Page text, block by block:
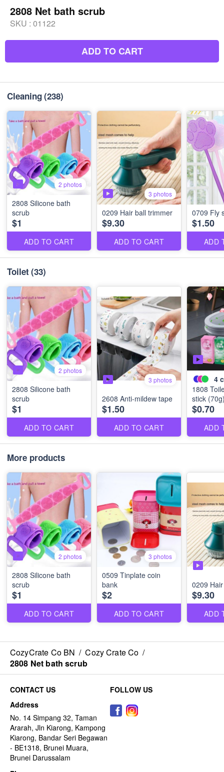
2808 Net bath scrub
SKU : 01122
ADD TO CART
Cleaning(238)
2 photos
2808 Silicone bath
scrub
$1
ADD TO CART
3 photos
0209 Hair ball trimmer
$9.30
ADD TO CART
0709 Fly
$1.50
ADD
Toilet (33)
2 photos
2808 Silicone bath
scrub
$1
ADD TO CART
3 photos
2608 Anti-mildew tape
$1.50
ADD TO CART
4
1808
stick
$0.70
ADD
More products
2 photos
2808 Silicone bath
scrub
$1
ADD TO CART
3 photos
0509 Tinplate coin
bank
$2
ADD TO CART
0209
$9.30
ADD
CozyCrate Co BN / Cozy Crate Co /
2808 Net bath scrub
CONTACT US
Address
No. 14 Simpang 32, Taman
Ararah, Jln Kiarong, Kampong
Kiarong, Bandar Seri Begawan
- BE1318, Brunei Muara,
Brunei Darussalam
FOLLOW US